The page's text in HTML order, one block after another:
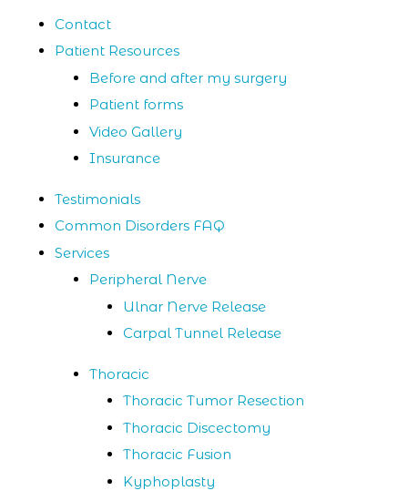
Contact
Patient Resources
Before and after my surgery
Patient forms
Video Gallery
Insurance
Testimonials
Common Disorders FAQ
Services
Peripheral Nerve
Ulnar Nerve Release
Carpal Tunnel Release
Thoracic
Thoracic Tumor Resection
Thoracic Discectomy
Thoracic Fusion
Kyphoplasty